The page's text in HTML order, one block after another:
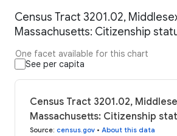
Census Tract 3201.02,
Massachusetts: Citizenship
One facet available for this chart
See per capita
Census Tract 3201.02,
Massachusetts: Citizenship
Source: census.gov • About this data